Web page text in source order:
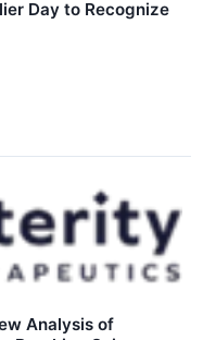
Day to Recognize
Analysis of